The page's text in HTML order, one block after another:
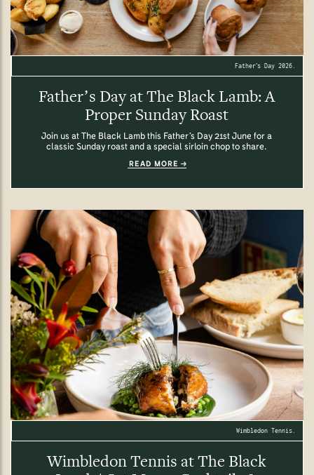
Father’s Day 2026.
Father’s Day at The Black Lamb: A
Proper Sunday Roast
Join us at The Black Lamb this Father’s Day 21st June for a
classic Sunday roast and a special sirloin chop to share.
READ MORE
Wimbledon Tennis.
Wimbledon Tennis at The Black